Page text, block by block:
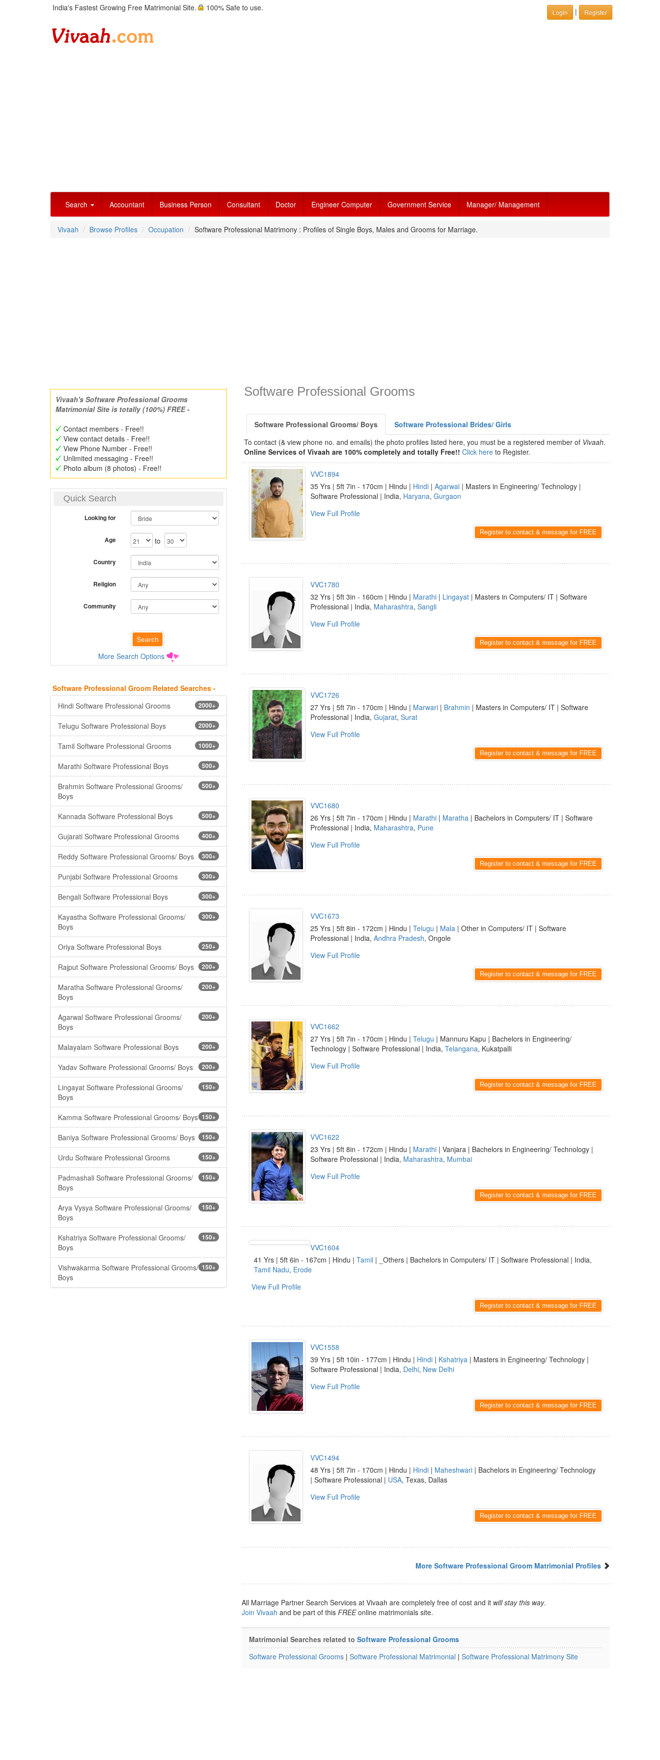
India's Fastest Growing Free Matrimonial Site. 100% Safe to use. Login | Register
Search Accountant Business Person Consultant Doctor Engineer Computer Government Service Manager/ Management
Vivaah Browse Profiles Occupation Software Professional Matrimony : Profiles of Single Boys, Males and Grooms for Marriage.
Vivaah's Software Professional Grooms
Matrimonial Site is totally (100%) FREE -
Contact members - Free!!
View contact details - Free!!
View Phone Number - Free!!
Unlimited messaging - Free!!
Photo album (8 photos) - Free!!
Quick Search
Looking for
Age to
Country
Religion
Community
More Search Options
Software Professional Groom Related Searches -
2000+
Hindi Software Professional Grooms
2000+
Telugu Software Professional Boys
1000+
Tamil Software Professional Grooms
500+
Marathi Software Professional Boys
500+
Brahmin Software Professional Grooms/
Boys
500+
Kannada Software Professional Boys
400+
Gujarati Software Professional Grooms
300+
Reddy Software Professional Grooms/ Boys
300+
Punjabi Software Professional Grooms
300+
Bengali Software Professional Boys
300+
Kayastha Software Professional Grooms/
Boys
250+
Oriya Software Professional Boys
200+
Rajput Software Professional Grooms/ Boys
200+
Maratha Software Professional Grooms/
Boys
200+
Agarwal Software Professional Grooms/
Boys
200+
Malayalam Software Professional Boys
200+
Yadav Software Professional Grooms/ Boys
150+
Lingayat Software Professional Grooms/
Boys
150+
Kamma Software Professional Grooms/ Boys
150+
Baniya Software Professional Grooms/ Boys
150+
Urdu Software Professional Grooms
150+
Padmashali Software Professional Grooms/
Boys
150+
Arya Vysya Software Professional Grooms/
Boys
150+
Kshatriya Software Professional Grooms/
Boys
150+
Vishwakarma Software Professional Grooms/
Boys
Software Professional Grooms
Software Professional Grooms/ Boys
Software Professional Brides/ Girls
To contact (& view phone no. and emails) the photo profiles listed here, you must be a registered member of Vivaah.
Online Services of Vivaah are 100% completely and totally Free!! Click here to Register.
VVC1894
35 Yrs | 5ft 7in - 170cm | Hindu | Hindi | Agarwal | Masters in Engineering/ Technology |
Software Professional | India, Haryana, Gurgaon
View Full Profile
Register to contact & message for FREE
VVC1780
32 Yrs | 5ft 3in - 160cm | Hindu | Marathi | Lingayat | Masters in Computers/ IT | Software
Professional | India, Maharashtra, Sangli
View Full Profile
Register to contact & message for FREE
VVC1726
27 Yrs | 5ft 7in - 170cm | Hindu | Marwari | Brahmin | Masters in Computers/ IT | Software
Professional | India, Gujarat, Surat
View Full Profile
Register to contact & message for FREE
VVC1680
26 Yrs | 5ft 7in - 170cm | Hindu | Marathi | Maratha | Bachelors in Computers/ IT | Software
Professional | India, Maharashtra, Pune
View Full Profile
Register to contact & message for FREE
VVC1673
25 Yrs | 5ft 8in - 172cm | Hindu | Telugu | Mala | Other in Computers/ IT | Software
Professional | India, Andhra Pradesh, Ongole
View Full Profile
Register to contact & message for FREE
VVC1662
27 Yrs | 5ft 7in - 170cm | Hindu | Telugu | Mannuru Kapu | Bachelors in Engineering/
Technology | Software Professional | India, Telangana, Kukatpalli
View Full Profile
Register to contact & message for FREE
VVC1622
23 Yrs | 5ft 8in - 172cm | Hindu | Marathi | Vanjara | Bachelors in Engineering/ Technology |
Software Professional | India, Maharashtra, Mumbai
View Full Profile
Register to contact & message for FREE
VVC1604
41 Yrs | 5ft 6in - 167cm | Hindu | Tamil | _Others | Bachelors in Computers/ IT | Software Professional | India,
Tamil Nadu, Erode
View Full Profile
Register to contact & message for FREE
VVC1558
39 Yrs | 5ft 10in - 177cm | Hindu | Hindi | Kshatriya | Masters in Engineering/ Technology |
Software Professional | India, Delhi, New Delhi
View Full Profile
Register to contact & message for FREE
VVC1494
48 Yrs | 5ft 7in - 170cm | Hindu | Hindi | Maheshwari | Bachelors in Engineering/ Technology
| Software Professional | USA, Texas, Dallas
View Full Profile
Register to contact & message for FREE
More Software Professional Groom Matrimonial Profiles
All Marriage Partner Search Services at Vivaah are completely free of cost and it will stay this way.
Join Vivaah and be part of this FREEonline matrimonials site.
Matrimonial Searches related to Software Professional Grooms
Software Professional Grooms | Software Professional Matrimonial | Software Professional Matrimony Site